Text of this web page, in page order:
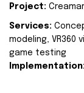
Project:
Services:
modeling, VR360
game testing
Implementation: